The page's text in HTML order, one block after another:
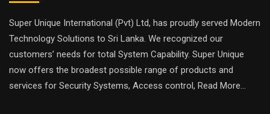
Super Unique International (Pvt) Ltd, has proudly served Modern
Technology Solutions to Sri Lanka. We recognized our
customers’ needs for total System Capability. Super Unique
now offers the broadest possible range of products and
services for Security Systems, Access control, Read More